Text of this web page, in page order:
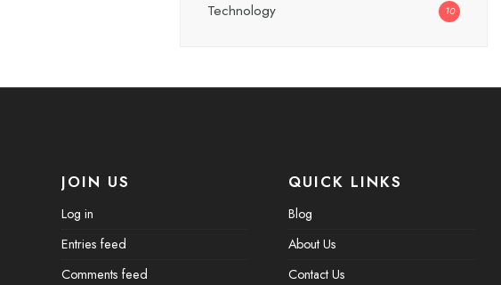
Technology 10
JOIN US
Log in
Entries feed
Comments feed
QUICK LINKS
Blog
About Us
Contact Us